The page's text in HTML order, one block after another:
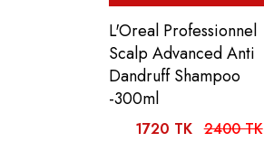
L'Oreal Professionnel
Scalp Advanced Anti
Dandruff Shampoo
-300ml
1720 TK 2400 TK